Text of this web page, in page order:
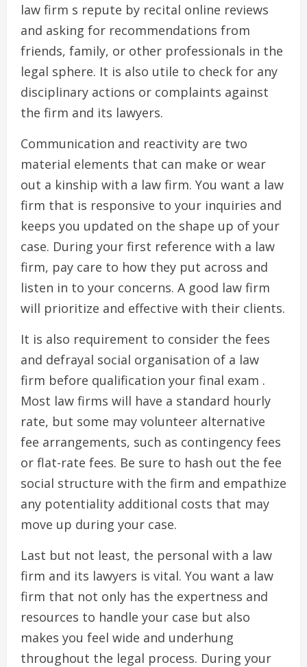
law firm s repute by recital online reviews
and asking for recommendations from
friends, family, or other professionals in the
legal sphere. It is also utile to check for any
disciplinary actions or complaints against
the firm and its lawyers.
Communication and reactivity are two
material elements that can make or wear
out a kinship with a law firm. You want a law
firm that is responsive to your inquiries and
keeps you updated on the shape up of your
case. During your first reference with a law
firm, pay care to how they put across and
listen in to your concerns. A good law firm
will prioritize and effective with their clients.
It is also requirement to consider the fees
and defrayal social organisation of a law
firm before qualification your final exam .
Most law firms will have a standard hourly
rate, but some may volunteer alternative
fee arrangements, such as contingency fees
or flat-rate fees. Be sure to hash out the fee
social structure with the firm and empathize
any potentiality additional costs that may
move up during your case.
Last but not least, the personal with a law
firm and its lawyers is vital. You want a law
firm that not only has the expertness and
resources to handle your case but also
makes you feel wide and underhung
throughout the legal process. During your